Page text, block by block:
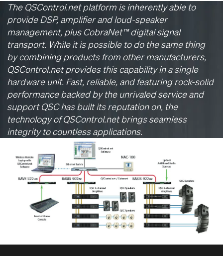
The QSControl.net platform is inherently able to
provide DSP, amplifier and loud-speaker
management, plus CobraNet™ digital signal
transport. While it is possible to do the same thing
by combining products from other manufacturers,
QSControl.net provides this capability in a single
hardware unit. Fast, reliable, and featuring rock-solid
performance backed by the unrivaled service and
support QSC has built its reputation on, the
technology of QSControl.net brings seamless
integrity to countless applications.